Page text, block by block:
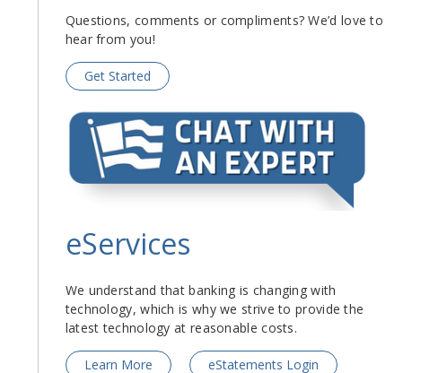
Questions, comments or compliments? We’d love to
hear from you!
Get Started
eServices
We understand that banking is changing with
technology, which is why we strive to provide the
latest technology at reasonable costs.
Learn More eStatements Login